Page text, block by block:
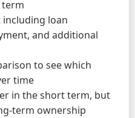
term
including loan
and additional
to see which
time
in the short term, but
term ownership